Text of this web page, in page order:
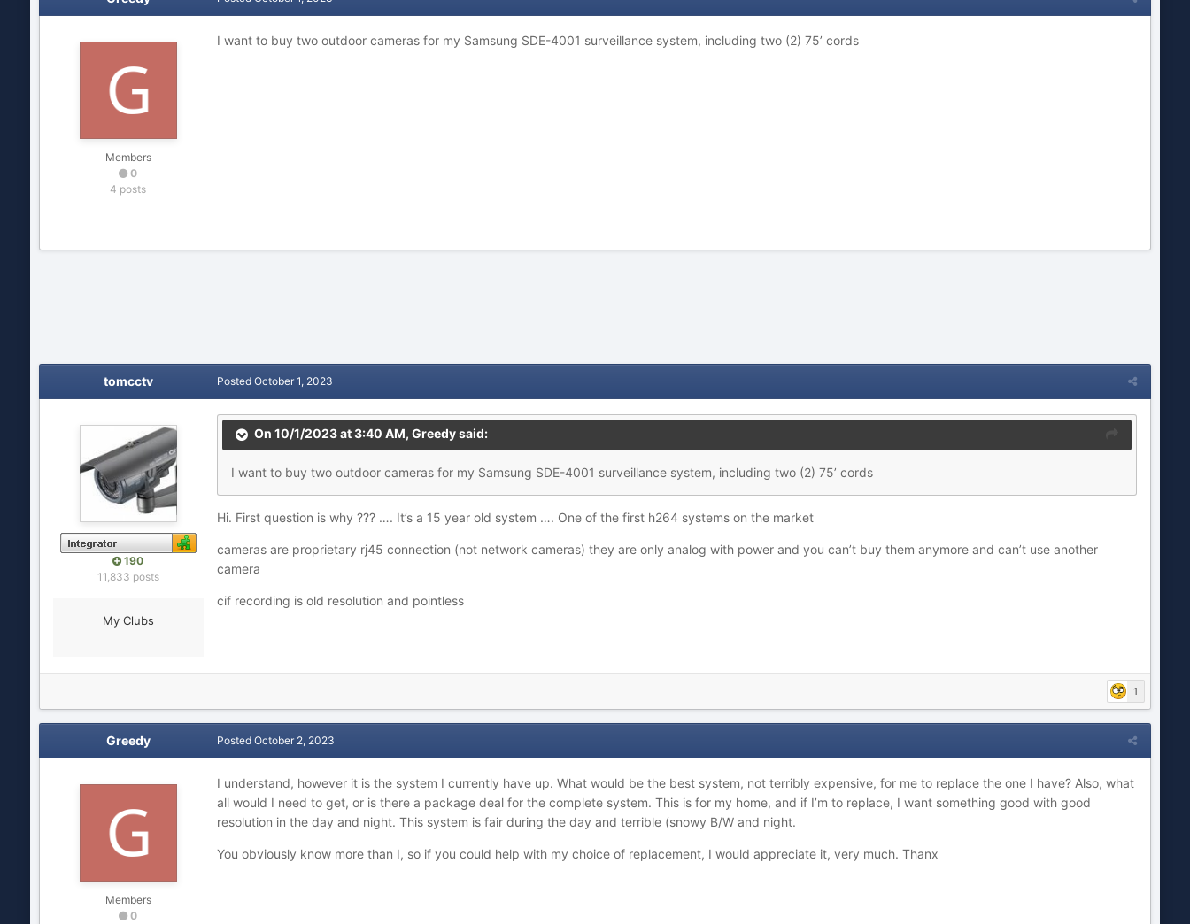
Members
0
4 posts
I want to buy two outdoor cameras for my Samsung SDE-4001 surveillance system, including two (2) 75’ cords
tomcctv
190
11,833 posts
My Clubs
Posted October 1, 2023
On 10/1/2023 at 3:40 AM, Greedysaid:
I want to buy two outdoor cameras for my Samsung SDE-4001 surveillance system, including two (2) 75’ cords
Hi. First question is why ??? …. It’s a 15 year old system …. One of the first h264 systems on the market
cameras are proprietary rj45 connection (not network cameras) they are only analog with power and you can’t buy them anymore and can’t use another
camera
cif recording is old resolution and pointless
1
Greedy
Members
0
Posted October 2, 2023
I understand, however it is the system I currently have up. What would be the best system, not terribly expensive, for me to replace the one I have? Also, what
all would I need to get, or is there a package deal for the complete system. This is for my home, and if I’m to replace, I want something good with good
resolution in the day and night. This system is fair during the day and terrible (snowy B/W and night.
You obviously know more than I, so if you could help with my choice of replacement, I would appreciate it, very much. Thanx